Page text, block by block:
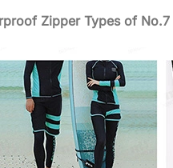
Zipper Types of No.7